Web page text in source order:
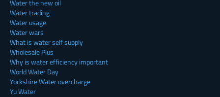
Water the new oil
Water trading
Water usage
Water wars
What is water self supply
Wholesale Plus
Why is water efficiency important
World Water Day
Yorkshire Water overcharge
Yu Water